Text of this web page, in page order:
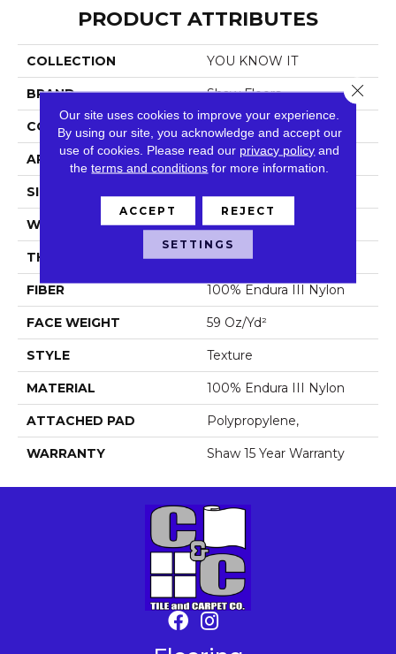
PRODUCT ATTRIBUTES
COLLECTION YOU KNOW IT
BRAND Shaw Floors
CONSTRUCTION Texture
APPLICATION Residential
SIZE
WIDTH 12 Ft
THICKNESS 0.76 In
FIBER 100% Endura III Nylon
FACE WEIGHT 59 Oz/yd²
STYLE Texture
MATERIAL 100% Endura III Nylon
ATTACHED PAD Polypropylene,
WARRANTY Shaw 15 Year Warranty
Our site uses cookies to improve your experience.
By using our site, you acknowledge and accept our
use of cookies. Please read our privacy policy and
theterms and conditions for more information.
ACCEPT REJECT
SETTINGS
Close